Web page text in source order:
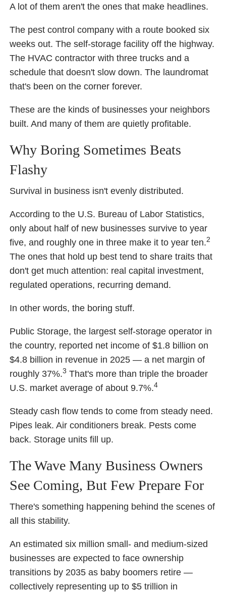
A lot of them aren't the ones that make headlines.
The pest control company with a route booked six
weeks out. The self-storage facility off the highway.
The HVAC contractor with three trucks and a
schedule that doesn't slow down. The laundromat
that's been on the corner forever.
These are the kinds of businesses your neighbors
built. And many of them are quietly profitable.
Why Boring Sometimes Beats
Flashy
Survival in business isn't evenly distributed.
According to the U.S. Bureau of Labor Statistics,
only about half of new businesses survive to year
five, and roughly one in three make it to year ten.2
The ones that hold up best tend to share traits that
don't get much attention: real capital investment,
regulated operations, recurring demand.
In other words, the boring stuff.
Public Storage, the largest self-storage operator in
the country, reported net income of $1.8 billion on
$4.8 billion in revenue in 2025 — a net margin of
roughly 37%.3 That's more than triple the broader
U.S. market average of about 9.7%.4
Steady cash flow tends to come from steady need.
Pipes leak. Air conditioners break. Pests come
back. Storage units fill up.
The Wave Many Business Owners
See Coming, But Few Prepare For
There's something happening behind the scenes of
all this stability.
An estimated six million small- and medium-sized
businesses are expected to face ownership
transitions by 2035 as baby boomers retire —
collectively representing up to $5 trillion in